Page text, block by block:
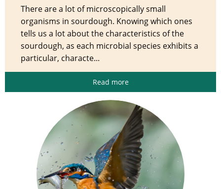
There are a lot of microscopically small
organisms in sourdough. Knowing which ones
tells us a lot about the characteristics of the
sourdough, as each microbial species exhibits a
particular, characte...
Read more